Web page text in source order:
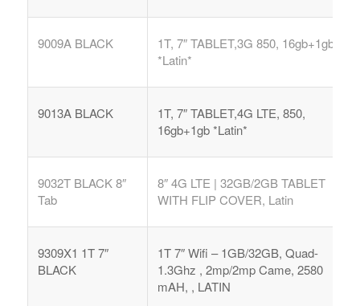
9009A BLACK
1T, 7″ TABLET,3G 850, 16gb+1gb
*Latin*
9013A BLACK
1T, 7″ TABLET,4G LTE, 850,
16gb+1gb *Latin*
9032T BLACK 8″
Tab
8″ 4G LTE | 32GB/2GB TABLET
WITH FLIP COVER, Latin
9309X1 1T 7″
BLACK
1T 7″ Wifi – 1GB/32GB, Quad-
1.3Ghz , 2mp/2mp Came, 2580
mAH, , LATIN